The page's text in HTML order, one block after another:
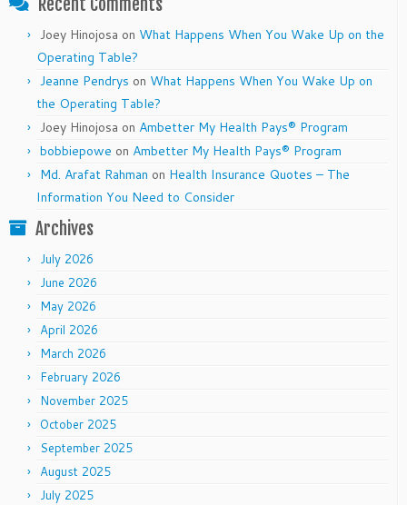
Recent Comments
Joey Hinojosa on What Happens When You Wake Up on the
Operating Table?
Jeanne Pendrys on What Happens When You Wake Up on
the Operating Table?
Joey Hinojosa on Ambetter My Health Pays® Program
bobbiepowe on Ambetter My Health Pays® Program
Md. Arafat Rahman on Health Insurance Quotes – The
Information You Need to Consider
Archives
July 2026
June 2026
May 2026
April 2026
March 2026
February 2026
November 2025
October 2025
September 2025
August 2025
July 2025